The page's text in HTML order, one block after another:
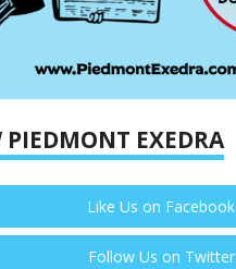
PIEDMONT EXEDRA
Like Us on Facebook
Follow Us on Twitter